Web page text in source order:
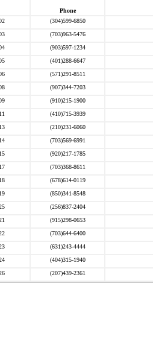
Phone
(304)599-6850
(703)963-5476
(903)597-1234
(401)288-6647
(571)291-8511
(907)344-7203
(910)215-1900
(410)715-3939
(210)231-6060
(703)569-6991
(920)217-1785
(703)368-8611
(678)614-0119
(850)341-8548
(256)837-2404
(915)298-0653
(703)644-6400
(631)243-4444
(404)315-1940
(207)439-2361